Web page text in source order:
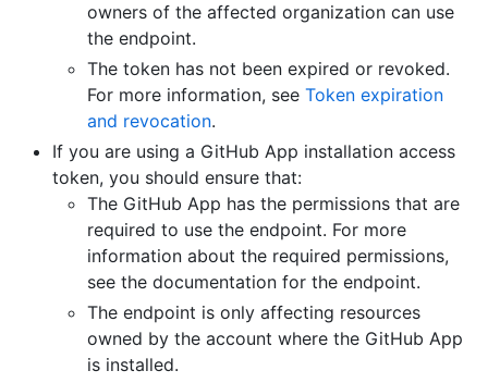
owners of the affected organization can use
the endpoint.
The token has not been expired or revoked.
For more information, see Token expiration
and revocation.
If you are using a GitHub App installation access
token, you should ensure that:
The GitHub App has the permissions that are
required to use the endpoint. For more
information about the required permissions,
see the documentation for the endpoint.
The endpoint is only affecting resources
owned by the account where the GitHub App
is installed.